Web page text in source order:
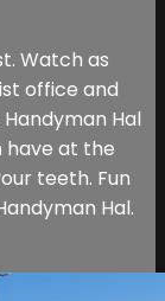
Watch as
office and
Hal
have at the
teeth. Fun
Hal.